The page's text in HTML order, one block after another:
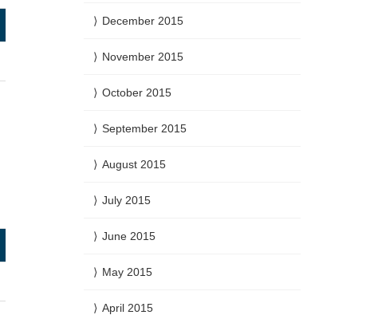
December 2015
November 2015
October 2015
September 2015
August 2015
July 2015
June 2015
May 2015
April 2015